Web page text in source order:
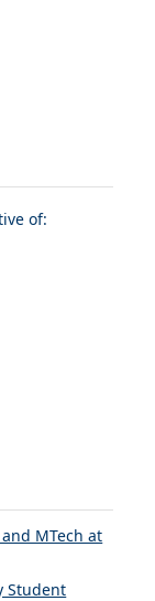
of:
and MTech at
Student